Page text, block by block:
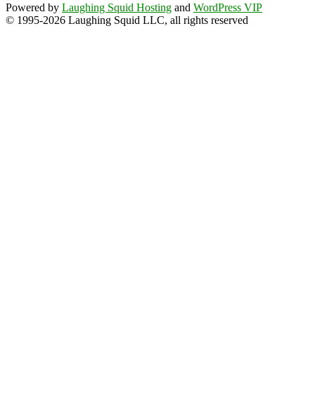
Powered by Laughing Squid Hosting and WordPress VIP
© 1995-2026 Laughing Squid LLC, all rights reserved